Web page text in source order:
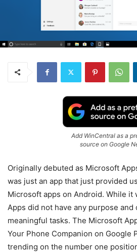
Add WinCentral as a
source on Google
Originally debuted as Microsoft
was just an app that just provided
Microsoft apps on Android. While it
Apps did not have any purpose
meaningful tasks. The Microsoft
Your Phone Companion on Google
trending on the number one